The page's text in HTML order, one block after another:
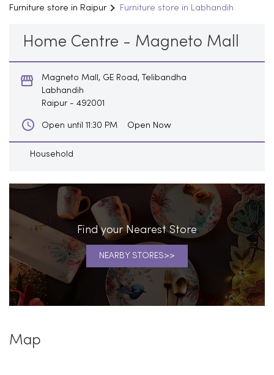
Furniture store in Raipur
Furniture store in Labhandih
Home Centre - Magneto Mall
Magneto Mall, GE Road, Telibandha
Labhandih
Raipur - 492001
Open until 11:30 PM Open Now
Household
Find your Nearest Store
NEARBY STORES
Map